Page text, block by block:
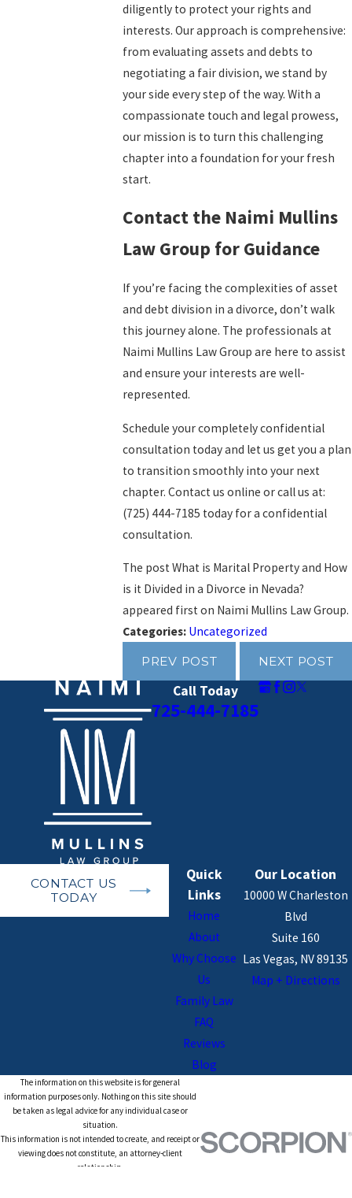
diligently to protect your rights and
interests. Our approach is comprehensive:
from evaluating assets and debts to
negotiating a fair division, we stand by
your side every step of the way. With a
compassionate touch and legal prowess,
our mission is to turn this challenging
chapter into a foundation for your fresh
start.
Contact the Naimi Mullins
Law Group for Guidance
If you’re facing the complexities of asset
and debt division in a divorce, don’t walk
this journey alone. The professionals at
Naimi Mullins Law Group are here to assist
and ensure your interests are well-
represented.
Schedule your completely confidential
consultation today and let us get you a plan
to transition smoothly into your next
chapter. Contact us online or call us at:
(725) 444-7185 today for a confidential
consultation.
The post What is Marital Property and How
is it Divided in a Divorce in Nevada?
appeared first on Naimi Mullins Law Group.
Categories: Uncategorized
PREV POST
NEXT POST
Call Today
725-444-7185
CONTACT US
TODAY
Quick
Links
Home
About
Why Choose
Us
Family Law
FAQ
Reviews
Blog
Our Location
10000 W Charleston
Blvd
Suite 160
Las Vegas, NV 89135
Map + Directions
The information on this website is for general
information purposes only. Nothing on this site should
be taken as legal advice for any individual case or
situation.
This information is not intended to create, and receipt or
viewing does not constitute, an attorney-client
relationship.